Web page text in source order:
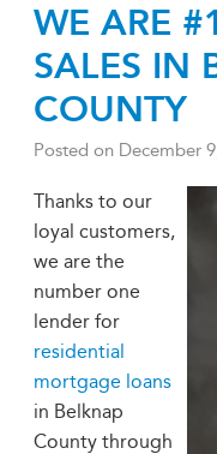
WE ARE
SALES IN
COUNTY
Posted on December
Thanks to our
loyal customers,
we are the
number one
lender for
residential
mortgage loans
in Belknap
County through